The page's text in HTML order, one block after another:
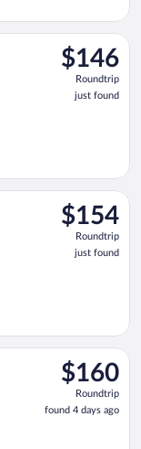
$146
Roundtrip,
just
found
$146
Roundtrip
just found
Sat, Nov 14 from
$154
Roundtrip,
just
found
$154
Roundtrip
just found
Thu, Nov 26 from
$160
Roundtrip,
found
4
$160
Roundtrip
found 4 days ago
Sep 2 from